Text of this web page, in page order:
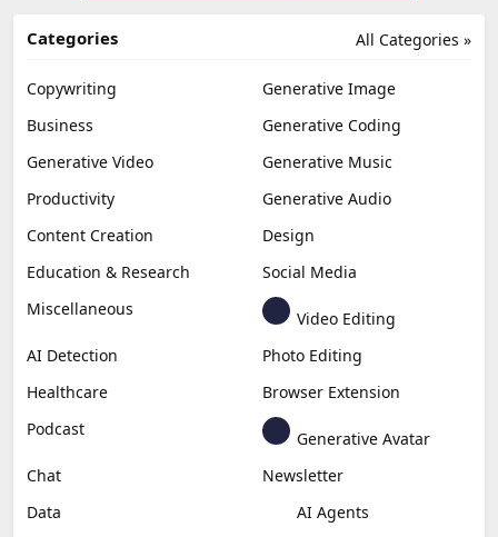
All Categories »
Categories
Copywriting
Generative Image
Business
Generative Coding
Generative Video
Generative Music
Productivity
Generative Audio
Content Creation
Design
Education & Research
Social Media
Miscellaneous
Video Editing
AI Detection
Photo Editing
Healthcare
Browser Extension
Podcast
Generative Avatar
Chat
Newsletter
Data
AI Agents